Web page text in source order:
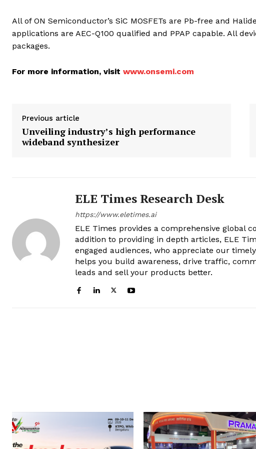
All of ON Semiconductor’s SiC MOSFETs are Pb-free and
applications are AEC-Q100 qualified and PPAP capable. All
packages.
For more information, visit www.onsemi.com
Previous article
Unveiling industry’s high performance
wideband synthesizer
ELE Times Research Desk
https://www.eletimes.ai
ELE Times provides a comprehensive global
addition to providing in depth articles, ELE
engaged audiences, who appreciate our
helps you build awareness, drive traffic,
leads and sell your products better.